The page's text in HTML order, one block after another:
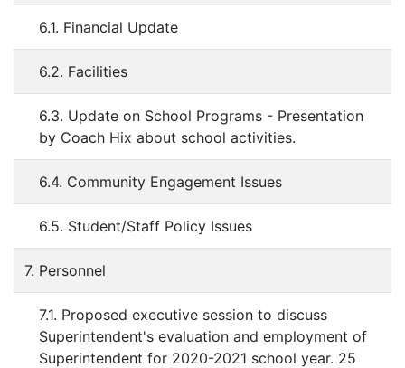
6.1. Financial Update
6.2. Facilities
6.3. Update on School Programs - Presentation
by Coach Hix about school activities.
6.4. Community Engagement Issues
6.5. Student/Staff Policy Issues
7. Personnel
7.1. Proposed executive session to discuss
Superintendent's evaluation and employment of
Superintendent for 2020-2021 school year. 25